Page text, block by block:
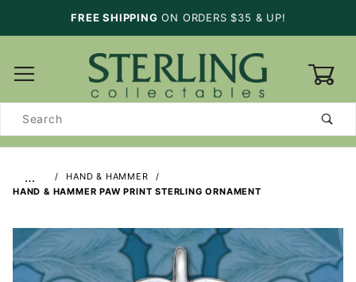
FREE SHIPPING ON ORDERS $35 & UP!
Search
…
HAND & HAMMER
HAND & HAMMER PAW PRINT STERLING ORNAMENT